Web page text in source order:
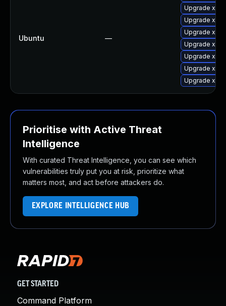
Ubuntu —
Upgrade
Upgrade
Upgrade
Upgrade
Upgrade
Upgrade
Upgrade
Prioritise with Active Threat
Intelligence
With curated Threat Intelligence, you can see which
vulnerabilities truly put you at risk, prioritize what
matters most, and act before attackers do.
EXPLORE INTELLIGENCE HUB
GET STARTED
Command Platform